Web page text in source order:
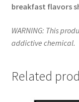
breakfast flavors
WARNING: This
addictive chemical.
Related